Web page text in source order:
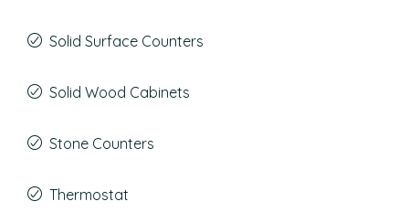
Solid Surface Counters
Solid Wood Cabinets
Stone Counters
Thermostat